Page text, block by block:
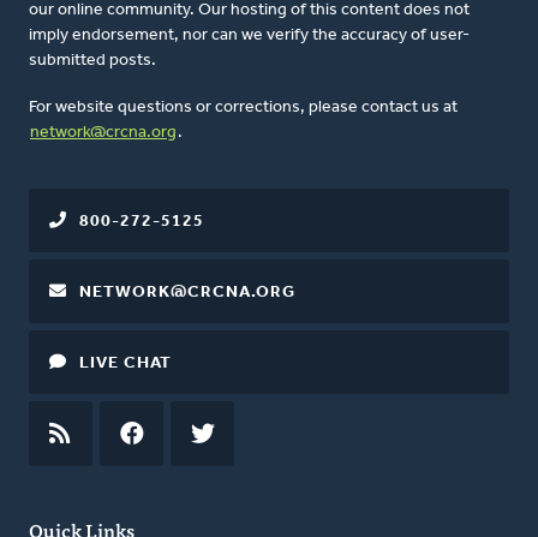
our online community. Our hosting of this content does not
imply endorsement, nor can we verify the accuracy of user-
submitted posts.
For website questions or corrections, please contact us at
network@crcna.org .
Quick Links
800-272-5125
NETWORK@CRCNA.ORG
LIVE CHAT